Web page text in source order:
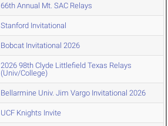
66th Annual Mt. SAC Relays
Stanford Invitational
Bobcat Invitational 2026
2026 98th Clyde Littlefield Texas Relays
(Univ/College)
Bellarmine Univ. Jim Vargo Invitational 2026
UCF Knights Invite